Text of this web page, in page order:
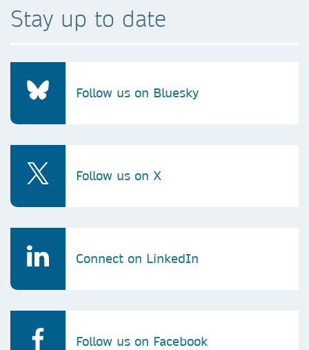
Stay up to date
Follow us on Bluesky
Follow us on X
Connect on LinkedIn
Follow us on Facebook